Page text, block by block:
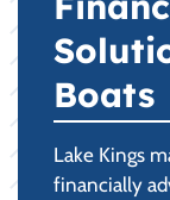
Boats
Lake Kings
financially